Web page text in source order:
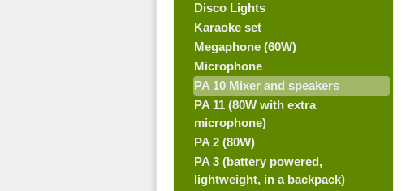
Disco Lights
Karaoke set
Megaphone (60W)
Microphone
PA 10 Mixer and speakers
PA 11 (80W with extra
microphone)
PA 2 (80W)
PA 3 (battery powered,
lightweight, in a backpack)